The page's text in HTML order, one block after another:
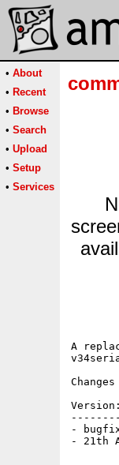
• About
• Recent
• Browse
• Search
• Upload
• Setup
• Services
A
-